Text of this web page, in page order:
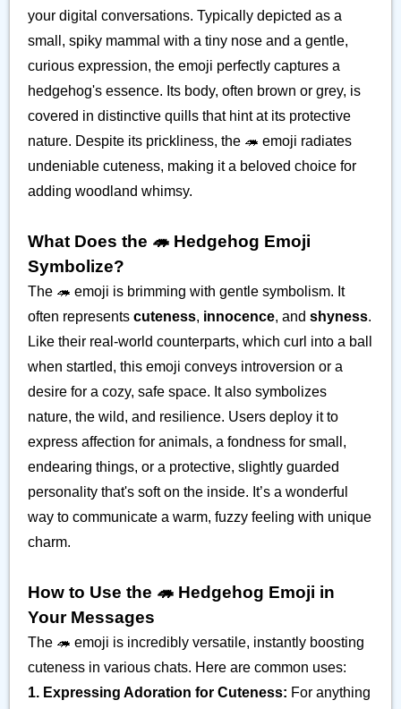
your digital conversations. Typically depicted as a
small, spiky mammal with a tiny nose and a gentle,
curious expression, the emoji perfectly captures a
hedgehog's essence. Its body, often brown or grey, is
covered in distinctive quills that hint at its protective
nature. Despite its prickliness, the 🦔 emoji radiates
undeniable cuteness, making it a beloved choice for
adding woodland whimsy.
What Does the 🦔 Hedgehog Emoji
Symbolize?
The 🦔 emoji is brimming with gentle symbolism. It
often represents cuteness, innocence, and shyness.
Like their real-world counterparts, which curl into a ball
when startled, this emoji conveys introversion or a
desire for a cozy, safe space. It also symbolizes
nature, the wild, and resilience. Users deploy it to
express affection for animals, a fondness for small,
endearing things, or a protective, slightly guarded
personality that's soft on the inside. It’s a wonderful
way to communicate a warm, fuzzy feeling with unique
charm.
How to Use the 🦔 Hedgehog Emoji in
Your Messages
The 🦔 emoji is incredibly versatile, instantly boosting
cuteness in various chats. Here are common uses:
1. Expressing Adoration for Cuteness: For anything